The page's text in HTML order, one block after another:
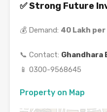
✅ Strong Future
💰 Demand: 40 Lakh per
📞 Contact: Ghandhara
📱 0300-9568645
Property on Map